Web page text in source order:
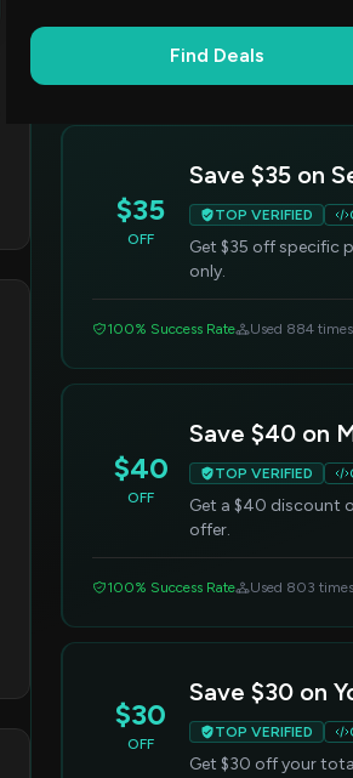
Find Deals
Editor's Choice
Top verified deals ranked by success
$35
OFF
Save $35 on
TOP VERIFIED
Get $35 off specific
only.
100% Success Rate Used 884 times
$40
OFF
Save $40 on
TOP VERIFIED
Get a $40 discount
offer.
100% Success Rate Used 803 times
$30
OFF
Save $30 on
TOP VERIFIED
Get $30 off your